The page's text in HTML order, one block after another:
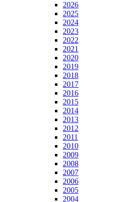
2026
2025
2024
2023
2022
2021
2020
2019
2018
2017
2016
2015
2014
2013
2012
2011
2010
2009
2008
2007
2006
2005
2004